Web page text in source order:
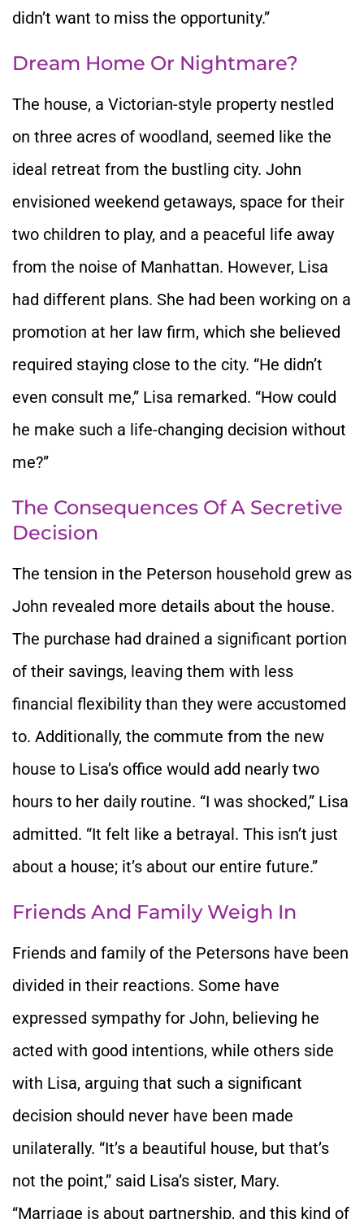
didn’t want to miss the opportunity.”
Dream Home Or Nightmare?
The house, a Victorian-style property nestled
on three acres of woodland, seemed like the
ideal retreat from the bustling city. John
envisioned weekend getaways, space for their
two children to play, and a peaceful life away
from the noise of Manhattan. However, Lisa
had different plans. She had been working on a
promotion at her law firm, which she believed
required staying close to the city. “He didn’t
even consult me,” Lisa remarked. “How could
he make such a life-changing decision without
me?”
The Consequences Of A Secretive
Decision
The tension in the Peterson household grew as
John revealed more details about the house.
The purchase had drained a significant portion
of their savings, leaving them with less
financial flexibility than they were accustomed
to. Additionally, the commute from the new
house to Lisa’s office would add nearly two
hours to her daily routine. “I was shocked,” Lisa
admitted. “It felt like a betrayal. This isn’t just
about a house; it’s about our entire future.”
Friends And Family Weigh In
Friends and family of the Petersons have been
divided in their reactions. Some have
expressed sympathy for John, believing he
acted with good intentions, while others side
with Lisa, arguing that such a significant
decision should never have been made
unilaterally. “It’s a beautiful house, but that’s
not the point,” said Lisa’s sister, Mary.
“Marriage is about partnership, and this kind of